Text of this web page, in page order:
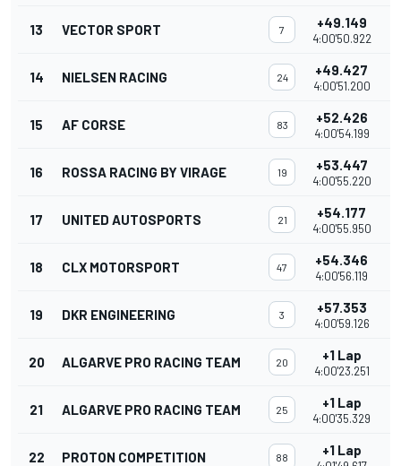
13 VECTOR SPORT 7 +49.149
4:00'50.922
14 NIELSEN RACING 24 +49.427
4:00'51.200
15 AF CORSE 83 +52.426
4:00'54.199
16 ROSSA RACING BY VIRAGE 19 +53.447
4:00'55.220
17 UNITED AUTOSPORTS 21 +54.177
4:00'55.950
18 CLX MOTORSPORT 47 +54.346
4:00'56.119
19 DKR ENGINEERING 3 +57.353
4:00'59.126
20 ALGARVE PRO RACING TEAM 20 +1 Lap
4:00'23.251
21 ALGARVE PRO RACING TEAM 25 +1 Lap
4:00'35.329
22 PROTON COMPETITION 88 +1 Lap